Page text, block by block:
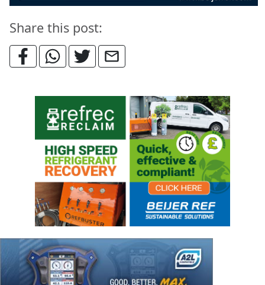
Share this post: